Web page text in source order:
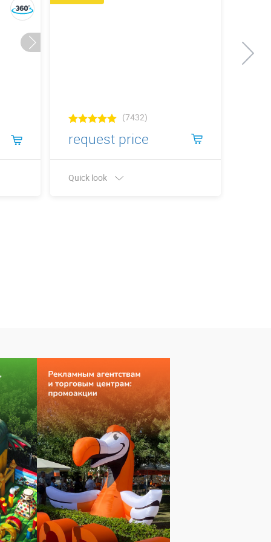
(7432)
request price
Quick look